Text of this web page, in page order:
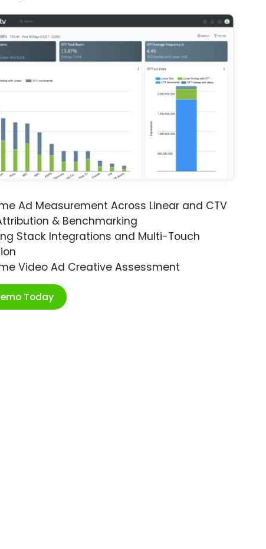
Ad Measurement Across Linear and CTV
& Benchmarking
Stack Integrations and Multi-Touch
Video Ad Creative Assessment
Today